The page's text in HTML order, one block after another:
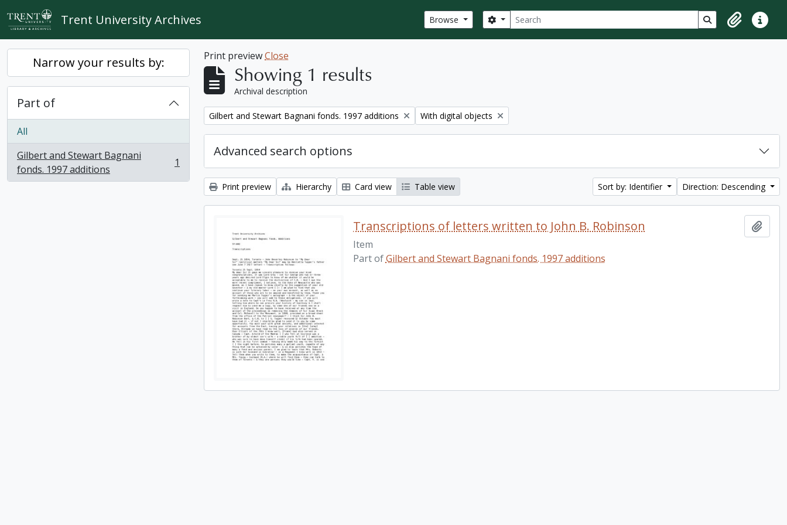
Skip to main content
Trent University Archives Browse Search
Search options Search in browse
ClipboardQuick
Narrow your results by:
Part of
All
Gilbert and Stewart Bagnani
fonds. 1997 additions
, 1 results 1
Print previewClose
Showing 1 results
Archival description
Remove filter:
Gilbert and Stewart Bagnani fonds. 1997 additions Remove filter:
With digital objects
Advanced search options
Print preview Hierarchy Card view Table view Sort by: Identifier Direction: Descending
Transcriptions of letters written to John B. Robinson
Item
Part ofGilbert and Stewart Bagnani fonds. 1997 additions